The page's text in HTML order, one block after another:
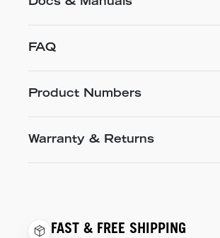
FAQ
Product Numbers
Warranty & Returns
FAST & FREE SHIPPING